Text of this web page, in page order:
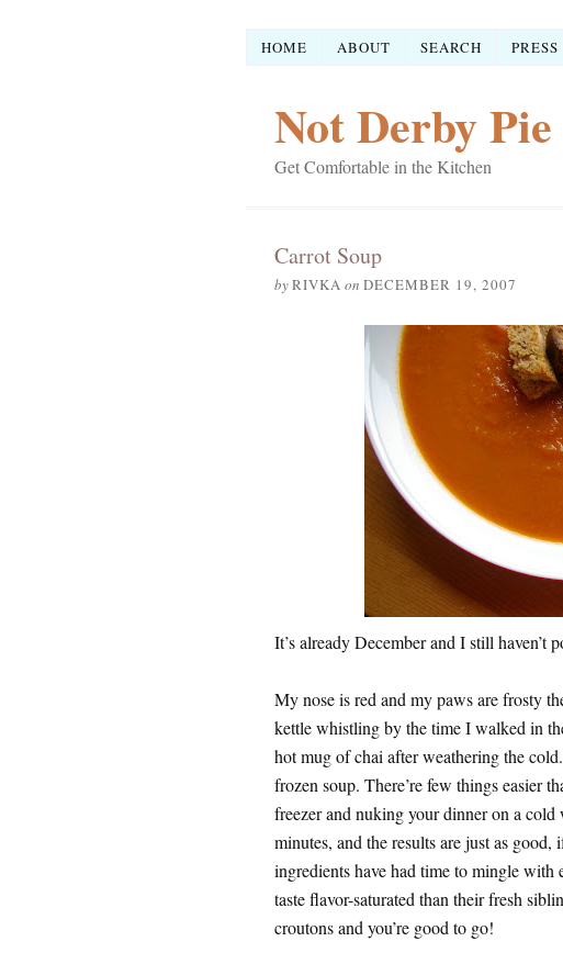
HOME ABOUT SEARCH PRESS
Not Derby Pie
Get Comfortable in the Kitchen
Carrot Soup
byRIVKA on DECEMBER 19, 2007
It’s already December and I still haven’t
My nose is red and my paws are frosty
kettle whistling by the time I walked in
hot mug of chai after weathering the
frozen soup. There’re few things easier
freezer and nuking your dinner on a
minutes, and the results are just as
ingredients have had time to mingle with
taste flavor-saturated than their fresh
croutons and you’re good to go!